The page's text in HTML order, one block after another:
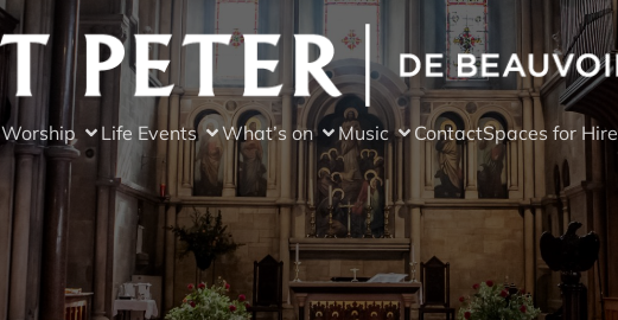
Worship Life Events What’s on Music ContactSpaces for Hire